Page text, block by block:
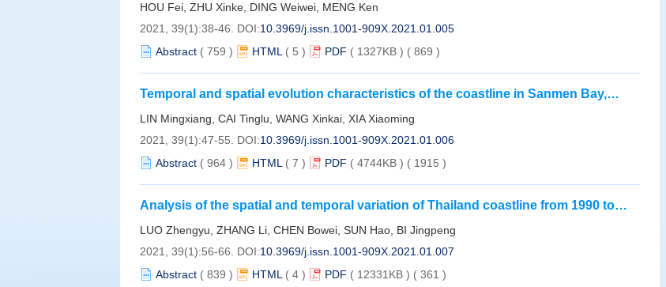
HOU Fei, ZHU Xinke, DING Weiwei, MENG Ken
2021, 39(1):38-46. DOI:10.3969/j.issn.1001-909X.2021.01.005
Abstract ( 759 ) HTML ( 5 ) PDF ( 1327KB ) ( 869 )
Temporal and spatial evolution characteristics of the coastline in Sanmen Bay,
LIN Mingxiang, CAI Tinglu, WANG Xinkai, XIA Xiaoming
2021, 39(1):47-55. DOI:10.3969/j.issn.1001-909X.2021.01.006
Abstract ( 964 ) HTML ( 7 ) PDF ( 4744KB ) ( 1915 )
Analysis of the spatial and temporal variation of Thailand coastline from 1990 to
LUO Zhengyu, ZHANG Li, CHEN Bowei, SUN Hao, BI Jingpeng
2021, 39(1):56-66. DOI:10.3969/j.issn.1001-909X.2021.01.007
Abstract ( 839 ) HTML ( 4 ) PDF ( 12331KB ) ( 361 )